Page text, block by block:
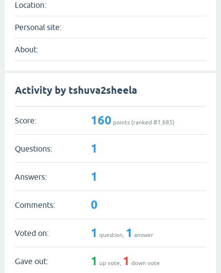
Location:
Personal site:
About:
Activity by tshuva2sheela
Score: 160 points (ranked #1,685)
Questions: 1
Answers: 1
Comments: 0
Voted on: 1 question, 1 answer
Gave out: 1 up vote, 1 down vote